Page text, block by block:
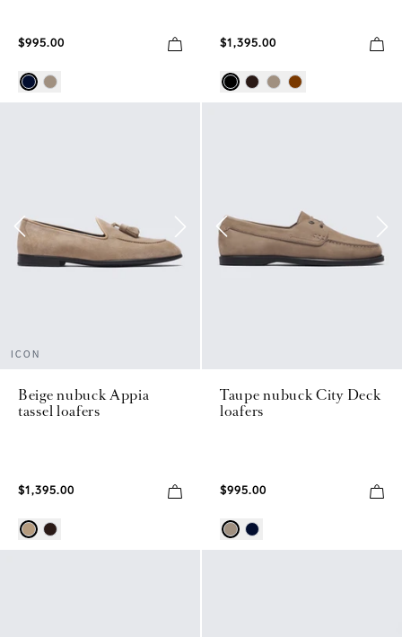
$995.00 $1,395.00
ICON
Beige nubuck Appia
tassel loafers
$1,395.00
Taupe nubuck City Deck
loafers
$995.00